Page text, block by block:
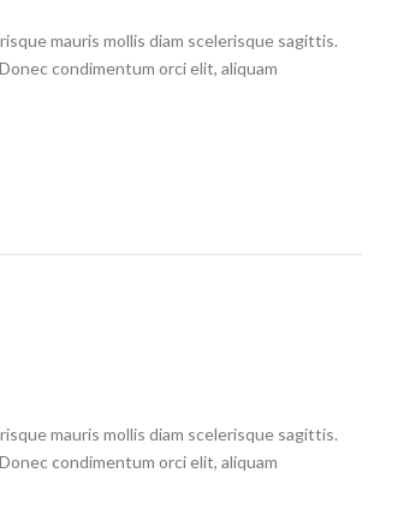
mauris mollis diam scelerisque sagittis.
condimentum orci elit, aliquam
mauris mollis diam scelerisque sagittis.
condimentum orci elit, aliquam